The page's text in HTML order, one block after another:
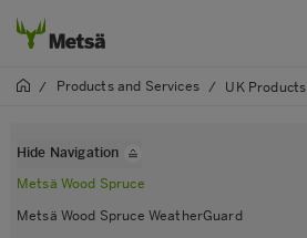
/ Products and Services / UK Products
Hide Navigation
Metsä Wood Spruce
Metsä Wood Spruce WeatherGuard